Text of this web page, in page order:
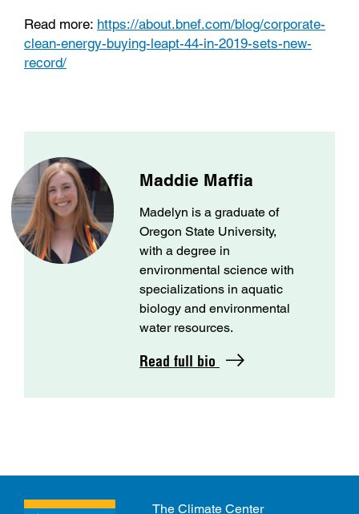
Read more: https://about.bnef.com/blog/corporate-
clean-energy-buying-leapt-44-in-2019-sets-new-
record/
Maddie Maffia
Madelyn is a graduate of
Oregon State University,
with a degree in
environmental science with
specializations in aquatic
biology and environmental
water resources.
Read full bio
The Climate Center